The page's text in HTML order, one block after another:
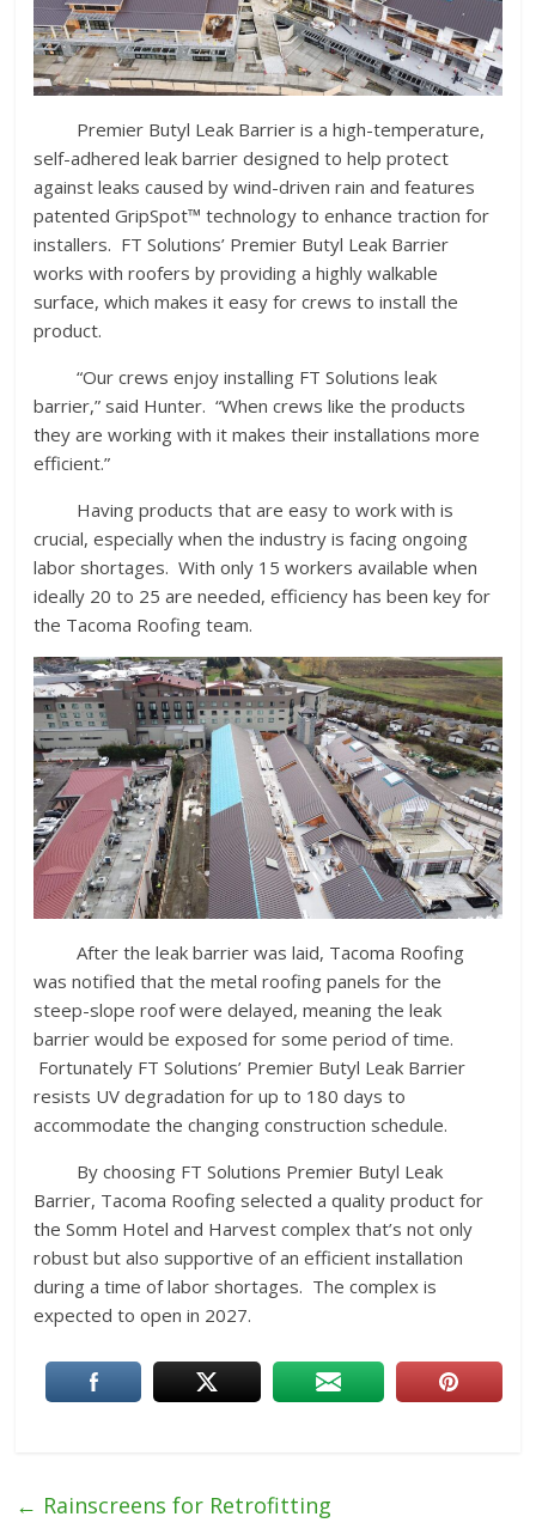
Premier Butyl Leak Barrier is a high-temperature,
self-adhered leak barrier designed to help protect
against leaks caused by wind-driven rain and features
patented GripSpot™ technology to enhance traction for
installers. FT Solutions’ Premier Butyl Leak Barrier
works with roofers by providing a highly walkable
surface, which makes it easy for crews to install the
product.
“Our crews enjoy installing FT Solutions leak
barrier,” said Hunter. “When crews like the products
they are working with it makes their installations more
efficient.”
Having products that are easy to work with is
crucial, especially when the industry is facing ongoing
labor shortages. With only 15 workers available when
ideally 20 to 25 are needed, efficiency has been key for
the Tacoma Roofing team.
After the leak barrier was laid, Tacoma Roofing
was notified that the metal roofing panels for the
steep-slope roof were delayed, meaning the leak
barrier would be exposed for some period of time.
Fortunately FT Solutions’ Premier Butyl Leak Barrier
resists UV degradation for up to 180 days to
accommodate the changing construction schedule.
By choosing FT Solutions Premier Butyl Leak
Barrier, Tacoma Roofing selected a quality product for
the Somm Hotel and Harvest complex that’s not only
robust but also supportive of an efficient installation
during a time of labor shortages. The complex is
expected to open in 2027.
← Rainscreens for Retrofitting